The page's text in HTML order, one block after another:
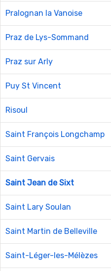
Pralognan la Vanoise
Praz de Lys-Sommand
Praz sur Arly
Puy St Vincent
Risoul
Saint François Longchamp
Saint Gervais
Saint Jean de Sixt
Saint Lary Soulan
Saint Martin de Belleville
Saint-Léger-les-Mélèzes